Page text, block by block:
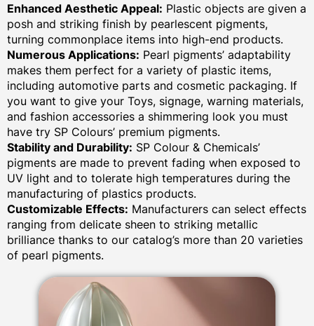
Enhanced Aesthetic Appeal: Plastic objects are given a
posh and striking finish by pearlescent pigments,
turning commonplace items into high-end products.
Numerous Applications: Pearl pigments’ adaptability
makes them perfect for a variety of plastic items,
including automotive parts and cosmetic packaging. If
you want to give your Toys, signage, warning materials,
and fashion accessories a shimmering look you must
have try SP Colours’ premium pigments.
Stability and Durability: SP Colour & Chemicals’
pigments are made to prevent fading when exposed to
UV light and to tolerate high temperatures during the
manufacturing of plastics products.
Customizable Effects: Manufacturers can select effects
ranging from delicate sheen to striking metallic
brilliance thanks to our catalog’s more than 20 varieties
of pearl pigments.